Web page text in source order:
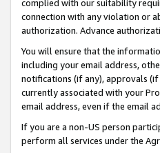
complied with our suitability
connection with any violation or
authorization. Advance
You will ensure that the
including your email address,
notifications (if any), approvals
currently associated with your
email address, even if the email
If you are a non-US person
perform all services under the